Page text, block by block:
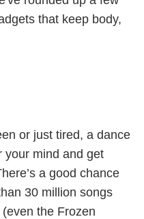
that keep body,
or just tired, a dance
your mind and get
a good chance
30 million songs
the Frozen